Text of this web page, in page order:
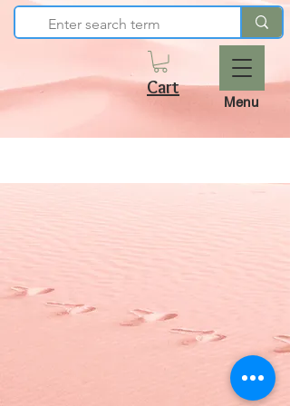
Cart
Menu